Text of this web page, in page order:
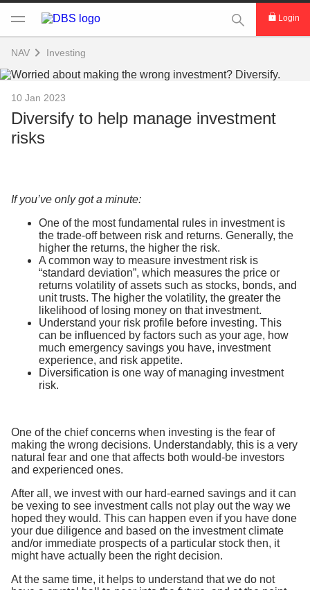
This Search
Login
NAV Investing
10 Jan 2023
Diversify to help manage investment
risks
If you’ve only got a minute:
One of the most fundamental rules in investment is
the trade-off between risk and returns. Generally, the
higher the returns, the higher the risk.
A common way to measure investment risk is
“standard deviation”, which measures the price or
returns volatility of assets such as stocks, bonds, and
unit trusts. The higher the volatility, the greater the
likelihood of losing money on that investment.
Understand your risk profile before investing. This
can be influenced by factors such as your age, how
much emergency savings you have, investment
experience, and risk appetite.
Diversification is one way of managing investment
risk.
One of the chief concerns when investing is the fear of
making the wrong decisions. Understandably, this is a very
natural fear and one that affects both would-be investors
and experienced ones.
After all, we invest with our hard-earned savings and it can
be vexing to see investment calls not play out the way we
hoped they would. This can happen even if you have done
your due diligence and based on the investment climate
and/or immediate prospects of a particular stock then, it
might have actually been the right decision.
At the same time, it helps to understand that we do not